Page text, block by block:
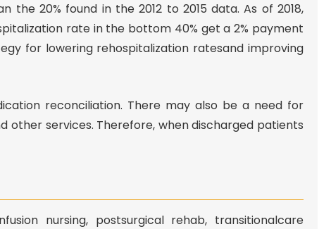
20% found in the 2012 to 2015 data. As of 2018,
rate in the bottom 40% get a 2% payment
for lowering rehospitalization ratesand improving
reconciliation. There may also be a need for
other services. Therefore, when discharged patients
nursing, postsurgical rehab, transitionalcare